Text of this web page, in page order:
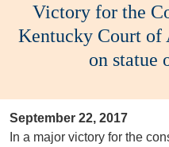
Victory for the
Kentucky Court of
on statue
September 22, 2017
In a major victory for the